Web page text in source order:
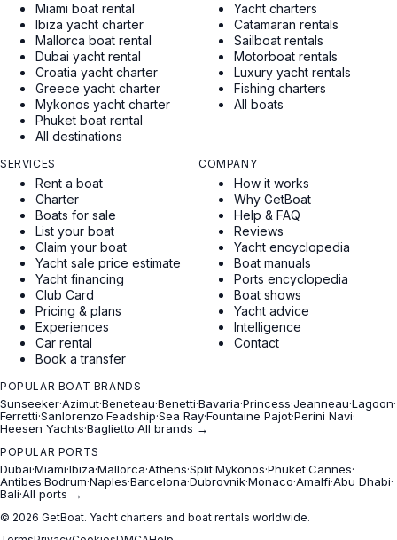
Miami boat rental
Ibiza yacht charter
Mallorca boat rental
Dubai yacht rental
Croatia yacht charter
Greece yacht charter
Mykonos yacht charter
Phuket boat rental
All destinations
Yacht charters
Catamaran rentals
Sailboat rentals
Motorboat rentals
Luxury yacht rentals
Fishing charters
All boats
SERVICES
Rent a boat
Charter
Boats for sale
List your boat
Claim your boat
Yacht sale price estimate
Yacht financing
Club Card
Pricing & plans
Experiences
Car rental
Book a transfer
COMPANY
How it works
Why GetBoat
Help & FAQ
Reviews
Yacht encyclopedia
Boat manuals
Ports encyclopedia
Boat shows
Yacht advice
Intelligence
Contact
POPULAR BOAT BRANDS
Sunseeker·Azimut·Beneteau·Benetti·Bavaria·Princess·Jeanneau·Lagoon·
Ferretti·Sanlorenzo·Feadship·Sea Ray·Fountaine Pajot·Perini Navi·
Heesen Yachts·Baglietto·All brands →
POPULAR PORTS
Dubai·Miami·Ibiza·Mallorca·Athens·Split·Mykonos·Phuket·Cannes·
Antibes·Bodrum·Naples·Barcelona·Dubrovnik·Monaco·Amalfi·Abu Dhabi·
Bali·All ports →
© 2026 GetBoat. Yacht charters and boat rentals worldwide.